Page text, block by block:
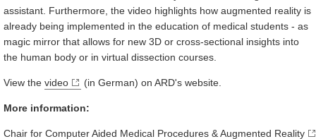
assistant. Furthermore, the video highlights how augmented reality is
already being implemented in the education of medical students - as
magic mirror that allows for new 3D or cross-sectional insights into
the human body or in virtual dissection courses.
View the video (in German) on ARD's website.
More information:
Chair for Computer Aided Medical Procedures & Augmented Reality